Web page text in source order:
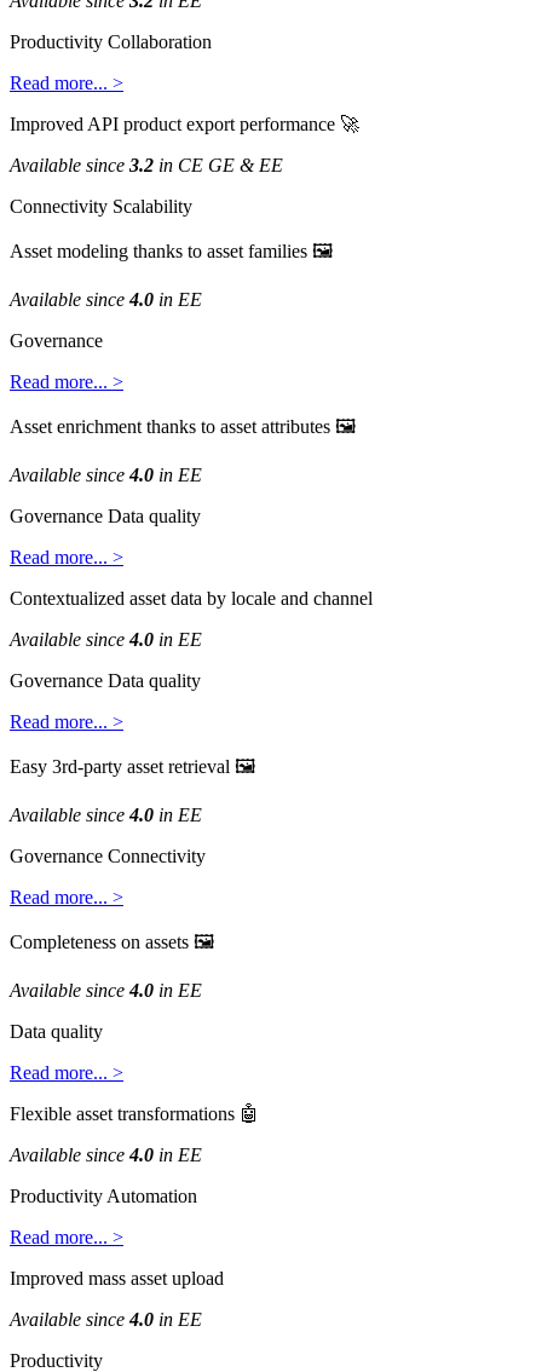
Productivity Collaboration
Read more... >
Improved API product export performance 
Available since 3.2 in CE GE & EE
Connectivity Scalability
Asset modeling thanks to asset families 
Available since 4.0 in EE
Governance
Read more... >
Asset enrichment thanks to asset attributes 
Available since 4.0 in EE
Governance Data quality
Read more... >
Contextualized asset data by locale and channel
Available since 4.0 in EE
Governance Data quality
Read more... >
Easy 3rd-party asset retrieval 
Available since 4.0 in EE
Governance Connectivity
Read more... >
Completeness on assets 
Available since 4.0 in EE
Data quality
Read more... >
Flexible asset transformations 
Available since 4.0 in EE
Productivity Automation
Read more... >
Improved mass asset upload
Available since 4.0 in EE
Productivity